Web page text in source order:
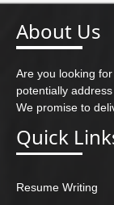
About Us
Are you looking
potentially
We promise to
Quick
Resume Writing